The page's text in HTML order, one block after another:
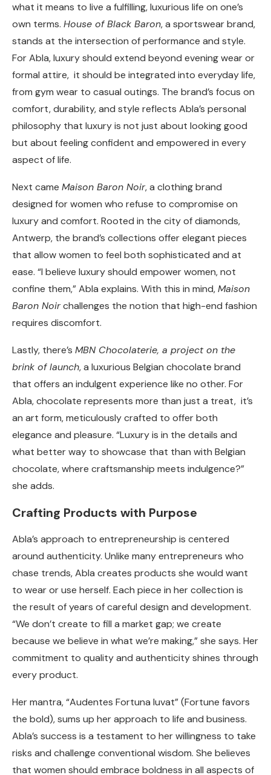
what it means to live a fulfilling, luxurious life on one’s
own terms. House of Black Baron, a sportswear brand,
stands at the intersection of performance and style.
For Abla, luxury should extend beyond evening wear or
formal attire, it should be integrated into everyday life,
from gym wear to casual outings. The brand’s focus on
comfort, durability, and style reflects Abla’s personal
philosophy that luxury is not just about looking good
but about feeling confident and empowered in every
aspect of life.
Next came Maison Baron Noir, a clothing brand
designed for women who refuse to compromise on
luxury and comfort. Rooted in the city of diamonds,
Antwerp, the brand’s collections offer elegant pieces
that allow women to feel both sophisticated and at
ease. “I believe luxury should empower women, not
confine them,” Abla explains. With this in mind,Maison
Baron Noirchallenges the notion that high-end fashion
requires discomfort.
Lastly, there’s MBN Chocolaterie, a project on the
brink of launch, a luxurious Belgian chocolate brand
that offers an indulgent experience like no other. For
Abla, chocolate represents more than just a treat, it’s
an art form, meticulously crafted to offer both
elegance and pleasure. “Luxury is in the details and
what better way to showcase that than with Belgian
chocolate, where craftsmanship meets indulgence?”
she adds.
Crafting Products with Purpose
Abla’s approach to entrepreneurship is centered
around authenticity. Unlike many entrepreneurs who
chase trends, Abla creates products she would want
to wear or use herself. Each piece in her collection is
the result of years of careful design and development.
“We don’t create to fill a market gap; we create
because we believe in what we’re making,” she says. Her
commitment to quality and authenticity shines through
every product.
Her mantra, “Audentes Fortuna Iuvat” (Fortune favors
the bold), sums up her approach to life and business.
Abla’s success is a testament to her willingness to take
risks and challenge conventional wisdom. She believes
that women should embrace boldness in all aspects of